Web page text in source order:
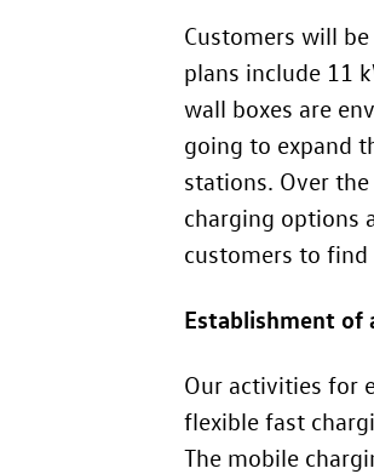
Customers will
plans include 11
wall boxes are
going to expand
stations. Over
charging options
customers to find
Establishment of
Our activities for
flexible fast
The mobile